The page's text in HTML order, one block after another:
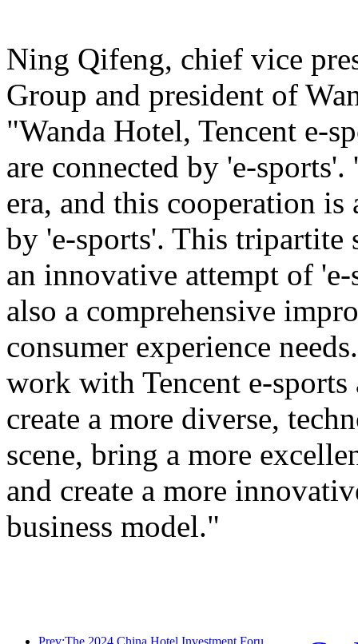
Ning Qifeng, chief vice
Group and president of
"Wanda Hotel, Tencent e-
are connected by 'e-
era, and this cooperation
by 'e-sports'. This tripartite
an innovative attempt of
also a comprehensive
consumer experience
work with Tencent e-
create a more diverse,
scene, bring a more
and create a more
business model."